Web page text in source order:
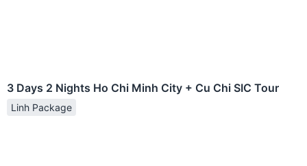
3 Days 2 Nights Ho Chi Minh City + Cu Chi SIC Tour
Linh Package